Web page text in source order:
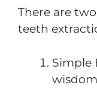
There are
teeth
Simple